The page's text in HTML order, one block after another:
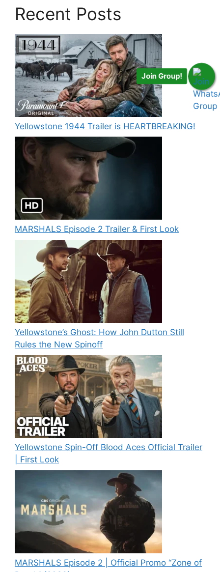
Recent Posts
Yellowstone 1944 Trailer is HEARTBREAKING!
MARSHALS Episode 2 Trailer & First Look
Yellowstone’s Ghost: How John Dutton Still
Rules the New Spinoff
Yellowstone Spin-Off Blood Aces Official Trailer
| First Look
MARSHALS Episode 2 | Official Promo “Zone of
Join Group!